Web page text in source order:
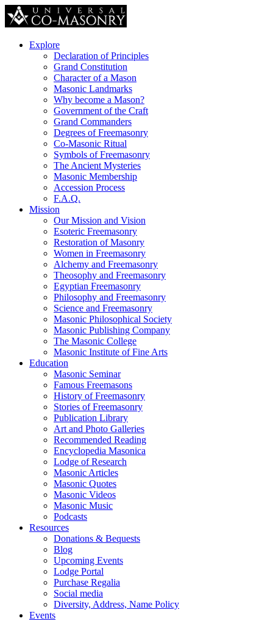
Explore
Declaration of Principles
Grand Constitution
Character of a Mason
Masonic Landmarks
Why become a Mason?
Government of the Craft
Grand Commanders
Degrees of Freemasonry
Co-Masonic Ritual
Symbols of Freemasonry
The Ancient Mysteries
Masonic Membership
Accession Process
F.A.Q.
Mission
Our Mission and Vision
Esoteric Freemasonry
Restoration of Masonry
Women in Freemasonry
Alchemy and Freemasonry
Theosophy and Freemasonry
Egyptian Freemasonry
Philosophy and Freemasonry
Science and Freemasonry
Masonic Philosophical Society
Masonic Publishing Company
The Masonic College
Masonic Institute of Fine Arts
Education
Masonic Seminar
Famous Freemasons
History of Freemasonry
Stories of Freemasonry
Publication Library
Art and Photo Galleries
Recommended Reading
Encyclopedia Masonica
Lodge of Research
Masonic Articles
Masonic Quotes
Masonic Videos
Masonic Music
Podcasts
Resources
Donations & Bequests
Blog
Upcoming Events
Lodge Portal
Purchase Regalia
Social media
Diversity, Address, Name Policy
Events